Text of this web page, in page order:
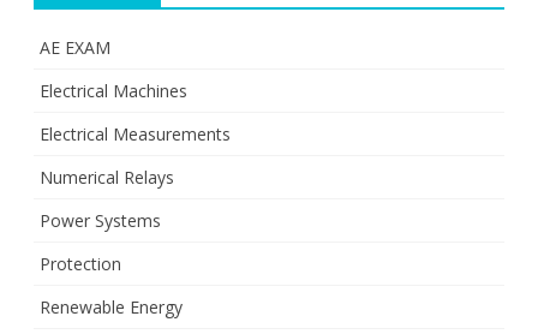
AE EXAM
Electrical Machines
Electrical Measurements
Numerical Relays
Power Systems
Protection
Renewable Energy